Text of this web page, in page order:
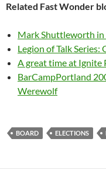
Related Fast Wonder
Mark Shuttleworth in
Legion of Talk Series:
A great time at Ignite
BarCampPortland
Werewolf
BOARD ELECTIONS